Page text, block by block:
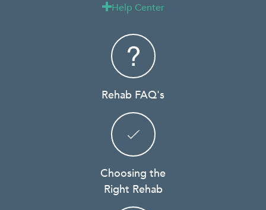
Help Center
Rehab FAQ's
Choosing the
Right Rehab